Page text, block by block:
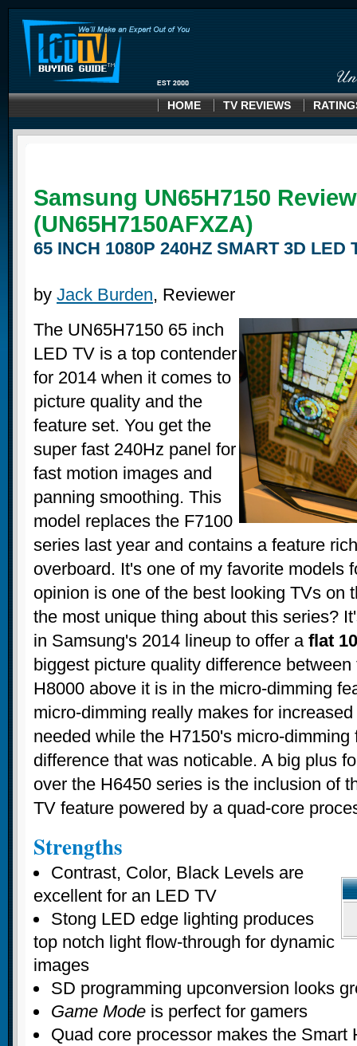
HOME TV REVIEWS
Samsung UN65H7150 Review
(UN65H7150AFXZA)
65 INCH 1080P 240HZ SMART 3D LED
by Jack Burden, Reviewer
The UN65H7150 65 inch
LED TV is a top contender
for 2014 when it comes to
picture quality and the
feature set. You get the
super fast 240Hz panel for
fast motion images and
panning smoothing. This
model replaces the F7100
series last year and contains a feature
overboard. It's one of my favorite models
opinion is one of the best looking TVs on
the most unique thing about this series?
in Samsung's 2014 lineup to offer a flat
biggest picture quality difference
H8000 above it is in the micro-dimming
micro-dimming really makes for
needed while the H7150's micro-dimming
difference that was noticable. A big plus
over the H6450 series is the inclusion of
TV feature powered by a quad-core
Strengths
Contrast, Color, Black Levels are
excellent for an LED TV
Stong LED edge lighting produces
top notch light flow-through for dynamic
images
SD programming upconversion looks
Game Mode is perfect for gamers
Quad core processor makes the Smart